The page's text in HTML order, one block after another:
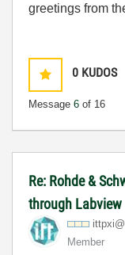
greetings from
0 KUDOS
Message 6 of 16
Re: Rohde &
through Labview
Member